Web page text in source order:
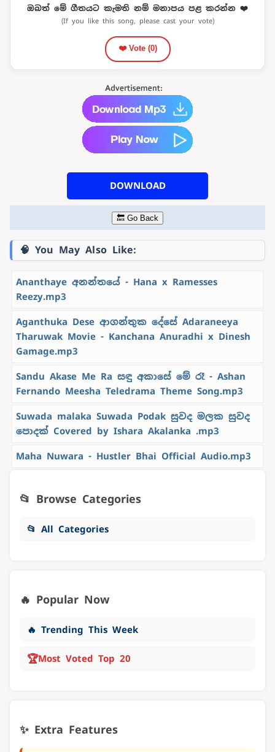
ඔබත් මේ ගීතයට කැමති නම් මනාපය පළ කරන්න ❤️
(If you like this song, please cast your vote)
❤️ Vote (0)
DOWNLOAD
🔙 Go Back
🧠 You May Also Like:
Ananthaye අනන්තයේ - Hana x Ramesses
Reezy.mp3
Aganthuka Dese ආගන්තුක දේසේ Adaraneeya
Tharuwak Movie - Kanchana Anuradhi x Dinesh
Gamage.mp3
Sandu Akase Me Ra සඳු අකාසේ මේ රෑ - Ashan
Fernando Meesha Teledrama Theme Song.mp3
Suwada malaka Suwada Podak සුවද මලක සුවද
පොදක් Covered by Ishara Akalanka .mp3
Maha Nuwara - Hustler Bhai Official Audio.mp3
📂 Browse Categories
📂 All Categories
🔥 Popular Now
🔥 Trending This Week
🏆Most Voted Top 20
✨ Extra Features